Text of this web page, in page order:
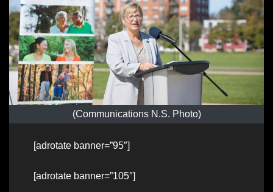
(Communications N.S. Photo)
[adrotate banner=”95″]
[adrotate banner=”105″]